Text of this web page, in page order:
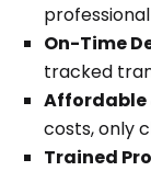
On-Time
tracked
Affordable
costs, only
Trained